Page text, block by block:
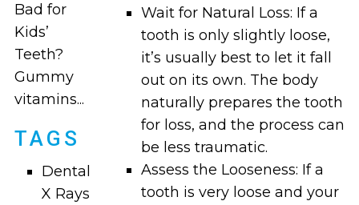
Bad for
Kids’
Teeth?
Gummy
vitamins...
TAGS
Dental
X Rays
Wait for Natural Loss: If a
tooth is only slightly loose,
it’s usually best to let it fall
out on its own. The body
naturally prepares the tooth
for loss, and the process can
be less traumatic.
Assess the Looseness: If a
tooth is very loose and your